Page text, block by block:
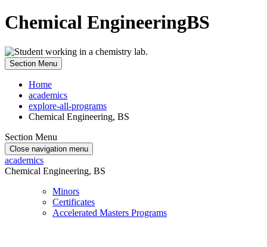
Chemical EngineeringBS
Section Menu
Home
academics
explore-all-programs
Chemical Engineering, BS
Section Menu
Close navigation menu
academics
Chemical Engineering, BS
Minors
Certificates
Accelerated Masters Programs